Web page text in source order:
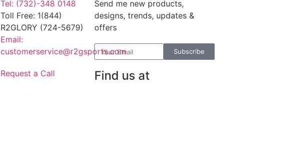
Tel: (732)-348 0148
Toll Free: 1(844)
R2GLORY (724-5679)
Email:
customerservice@r2gsports.com
Request a Call
Send me new products,
designs, trends, updates &
offers
Subscribe
Find us at